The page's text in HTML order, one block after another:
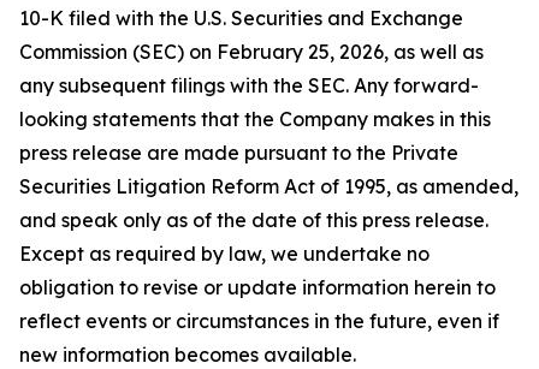
10-K filed with the U.S. Securities and Exchange
Commission (SEC) on February 25, 2026, as well as
any subsequent filings with the SEC. Any forward-
looking statements that the Company makes in this
press release are made pursuant to the Private
Securities Litigation Reform Act of 1995, as amended,
and speak only as of the date of this press release.
Except as required by law, we undertake no
obligation to revise or update information herein to
reflect events or circumstances in the future, even if
new information becomes available.